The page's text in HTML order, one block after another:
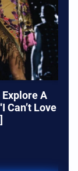
A
Can’t Love